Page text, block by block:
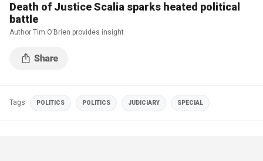
Death of Justice Scalia sparks heated political
battle
Author Tim O’Brien provides insight
Tags POLITICS POLITICS JUDICIARY SPECIAL